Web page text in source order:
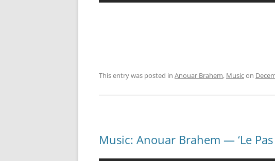
This entry was posted in Anouar Brahem, Musicon
Music: Anouar Brahem — ‘Le